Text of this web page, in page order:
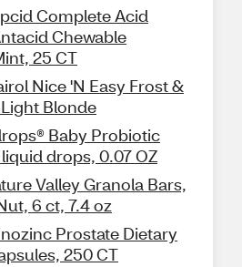
Complete Acid
Chewable
25 CT
Nice 'N Easy Frost &
Blonde
Baby Probiotic
drops, 0.07 OZ
Valley Granola Bars,
6 ct, 7.4 oz
Prostate Dietary
250 CT